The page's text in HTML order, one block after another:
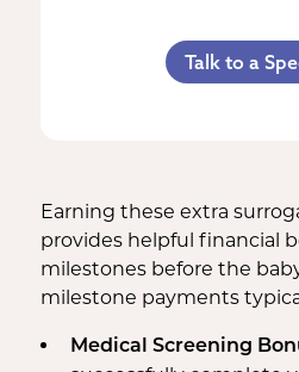
C-Section Payment
Multiples Bonus
Counseling Costs (if
Lost Wages
Referral Bonus
Life Insurance &
Talk to a
Earning these extra
provides helpful financial
milestones before the
milestone payments
Medical Screening